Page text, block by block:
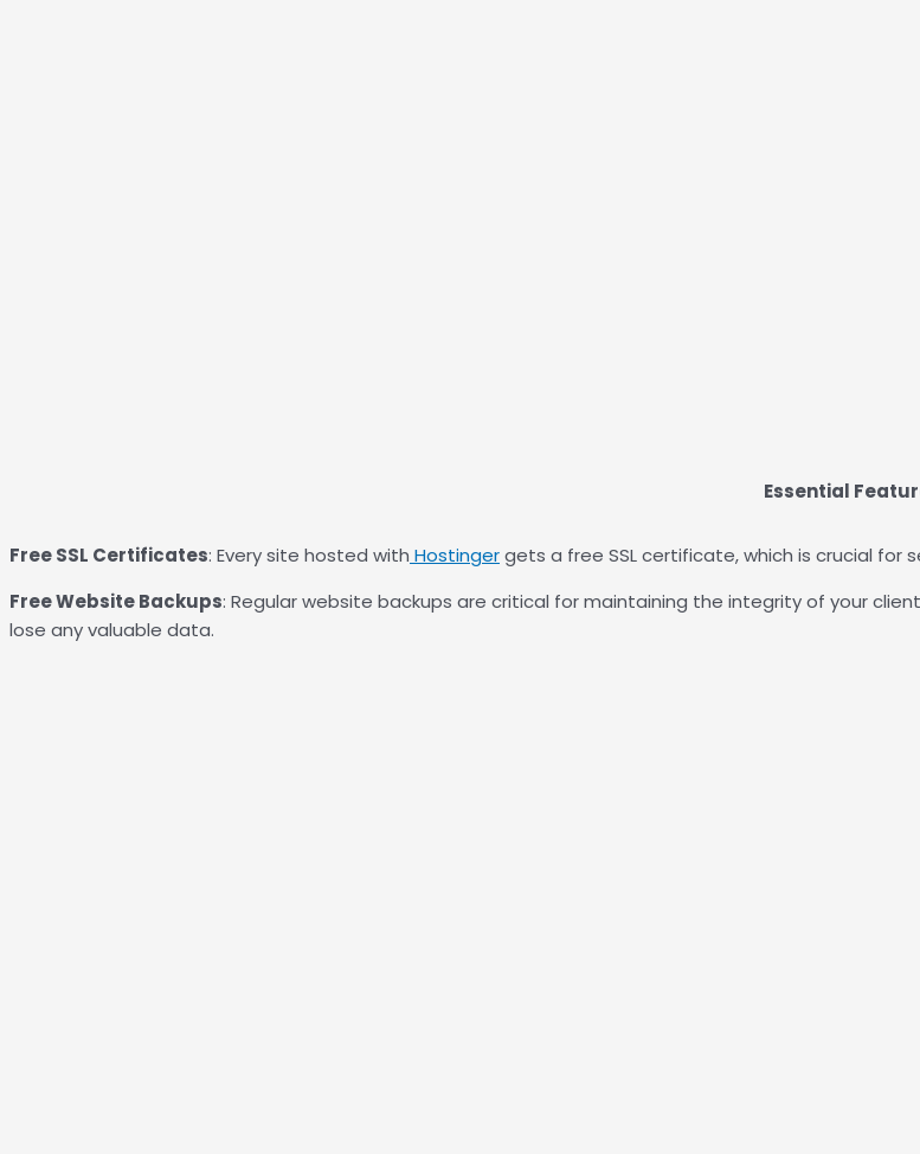
Essential
Free SSL Certificates: Every site hosted with Hostingergets a free SSL certificate, which is crucial for
Free Website Backups: Regular website backups are critical for maintaining the integrity of your
lose any valuable data.